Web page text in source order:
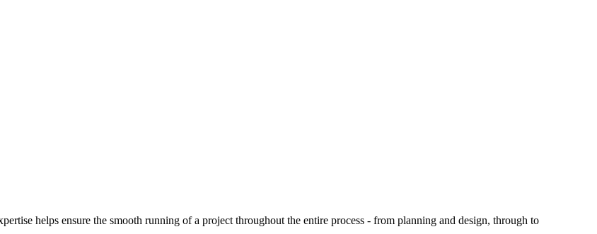
helps ensure the smooth running of a project throughout the entire process - from planning and design, through to